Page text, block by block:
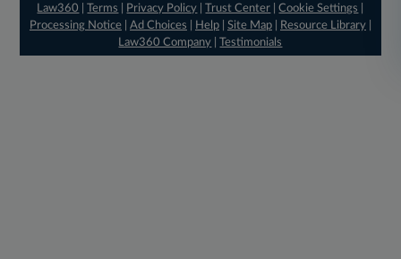
Law360
|Terms Privacy Policy |Trust Center |Cookie Settings
Processing Notice| Ad Choices Help| Site Map| Resource Library|
Law360 Company |Testimonials